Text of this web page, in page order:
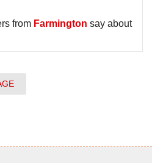
from Farmington say about